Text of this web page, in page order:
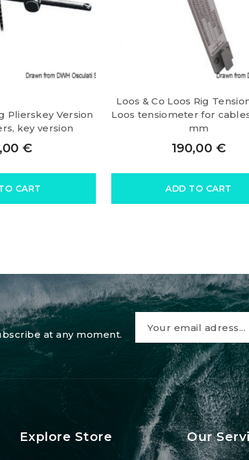
Plierskey Version
key version
€
CART
Loos & Co Loos Rig
Loos tensiometer for
mm
190,00 €
ADD TO CART
at any moment.
Explore Store Our